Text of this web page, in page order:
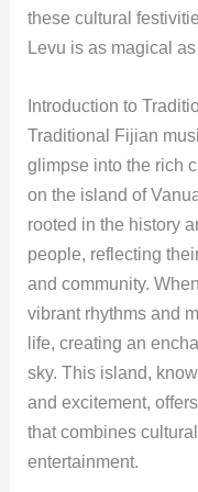
these cultural
Levu is as magical
Introduction to
Traditional Fijian
glimpse into the rich
on the island of
rooted in the history
people, reflecting
and community.
vibrant rhythms and
life, creating an
sky. This island,
and excitement,
that combines
entertainment.